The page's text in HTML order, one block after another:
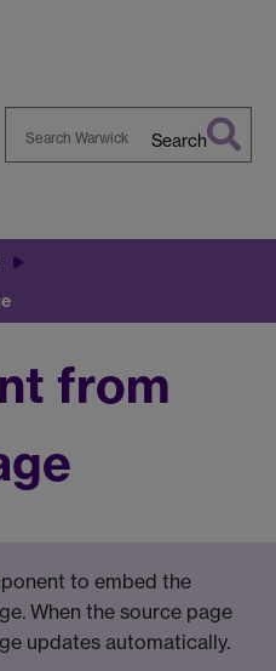
Search
from
to embed the
When the source page
updates automatically.